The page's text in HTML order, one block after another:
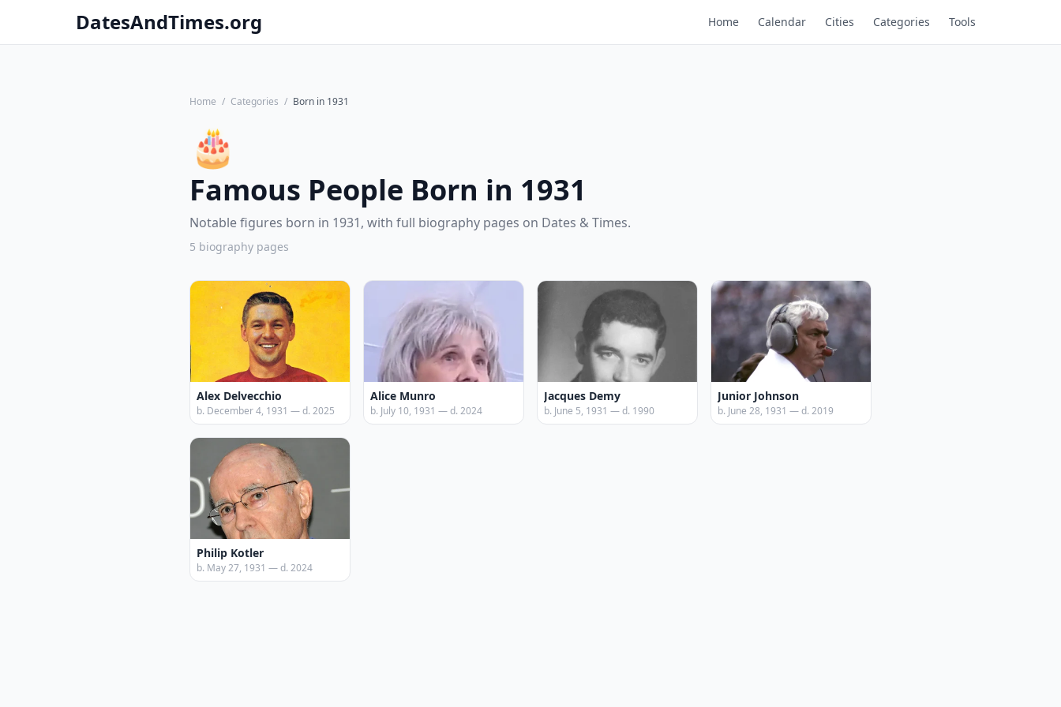
DatesAndTimes.org Home Calendar Cities Categories Tools
Home / Categories / Born in 1931
🎂
Famous People Born in 1931
Notable figures born in 1931, with full biography pages on Dates & Times.
5 biography pages
Alex Delvecchio
b. December 4, 1931 — d. 2025
Alice Munro
b. July 10, 1931 — d. 2024
Jacques Demy
b. June 5, 1931 — d. 1990
Junior Johnson
b. June 28, 1931 — d. 2019
Philip Kotler
b. May 27, 1931 — d. 2024